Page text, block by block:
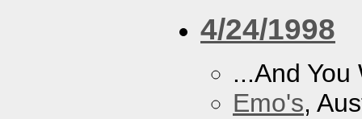
4/24/1998
...And
Emo's,